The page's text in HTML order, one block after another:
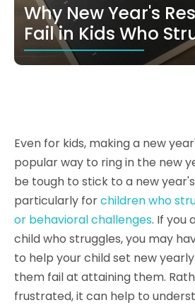
Why New Year's
Fail in Kids Who
Even for kids, making a new
popular way to ring in the new
be tough to stick to a new
particularly forchildren who
or behavioral challenges. If you
child who struggles, you may
to help your child set new
them fail at attaining them.
frustrated, it can help to